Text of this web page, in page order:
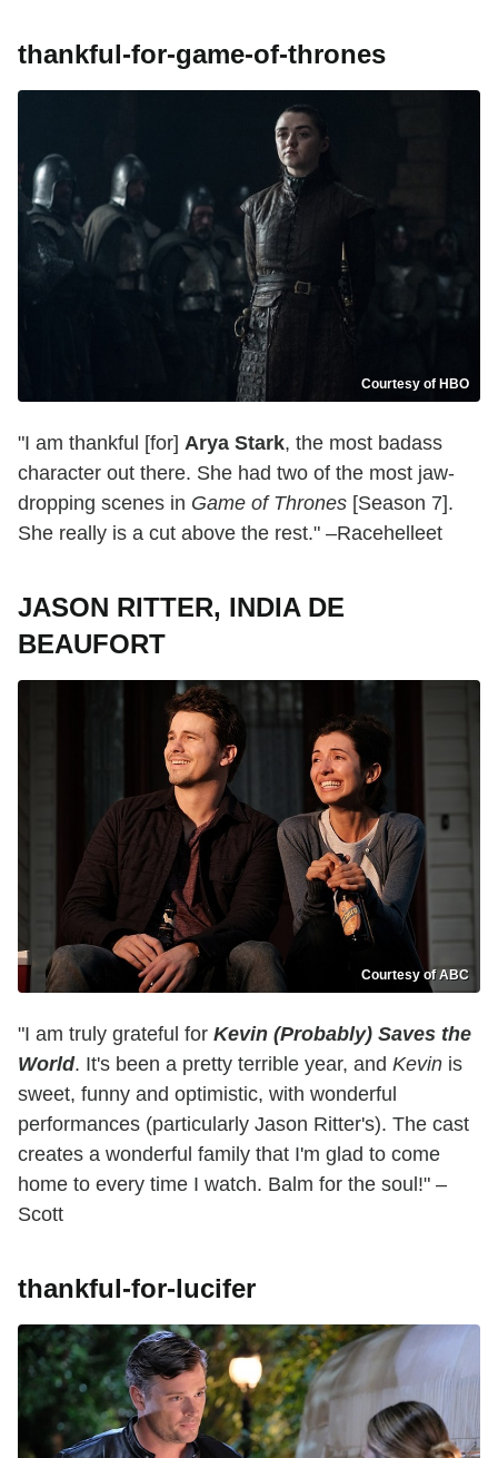
thankful-for-game-of-thrones
Courtesy of HBO
"I am thankful [for] Arya Stark, the most badass
character out there. She had two of the most jaw-
dropping scenes in Game of Thrones [Season 7].
She really is a cut above the rest." –Racehelleet
JASON RITTER, INDIA DE
BEAUFORT
Courtesy of ABC
"I am truly grateful for Kevin (Probably) Saves the
World. It's been a pretty terrible year, and Kevin is
sweet, funny and optimistic, with wonderful
performances (particularly Jason Ritter's). The cast
creates a wonderful family that I'm glad to come
home to every time I watch. Balm for the soul!" –
Scott
thankful-for-lucifer